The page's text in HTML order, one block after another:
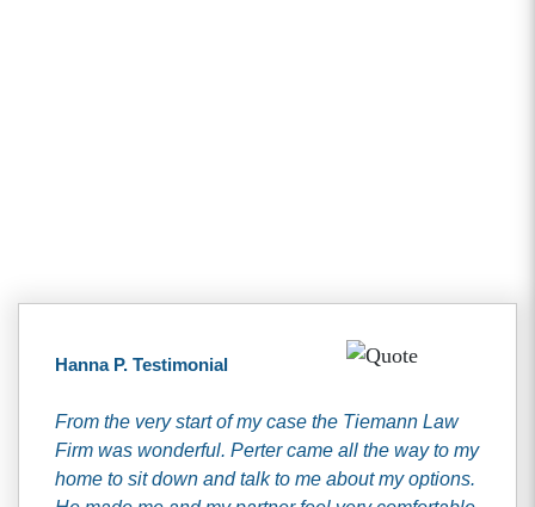
Hanna P. Testimonial
From the very start of my case the Tiemann Law
Firm was wonderful. Perter came all the way to my
home to sit down and talk to me about my options.